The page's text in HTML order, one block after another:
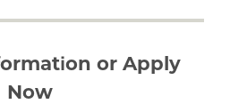
or Apply
Now